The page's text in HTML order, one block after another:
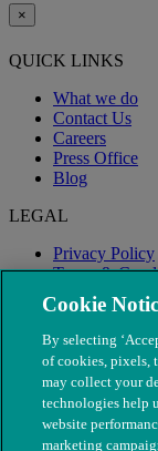
×
QUICK LINKS
What we do
Contact Us
Careers
Press Office
Blog
LEGAL
Privacy Policy
Terms &
Modern Slavery
Cookie
By selecting
of cookies, pixels,
may collect your
technologies help
website
marketing